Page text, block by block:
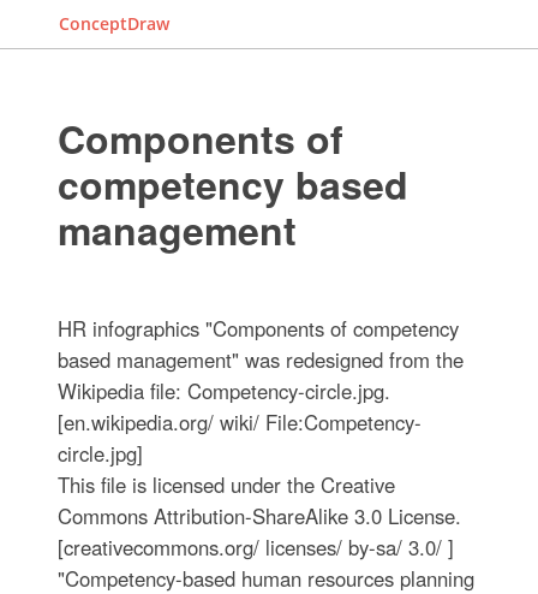
ConceptDraw
Components of
competency based
management
HR infographics "Components of competency
based management" was redesigned from the
Wikipedia file: Competency-circle.jpg.
[en.wikipedia.org/ wiki/ File:Competency-
circle.jpg]
This file is licensed under the Creative
Commons Attribution-ShareAlike 3.0 License.
[creativecommons.org/ licenses/ by-sa/ 3.0/ ]
"Competency-based human resources planning